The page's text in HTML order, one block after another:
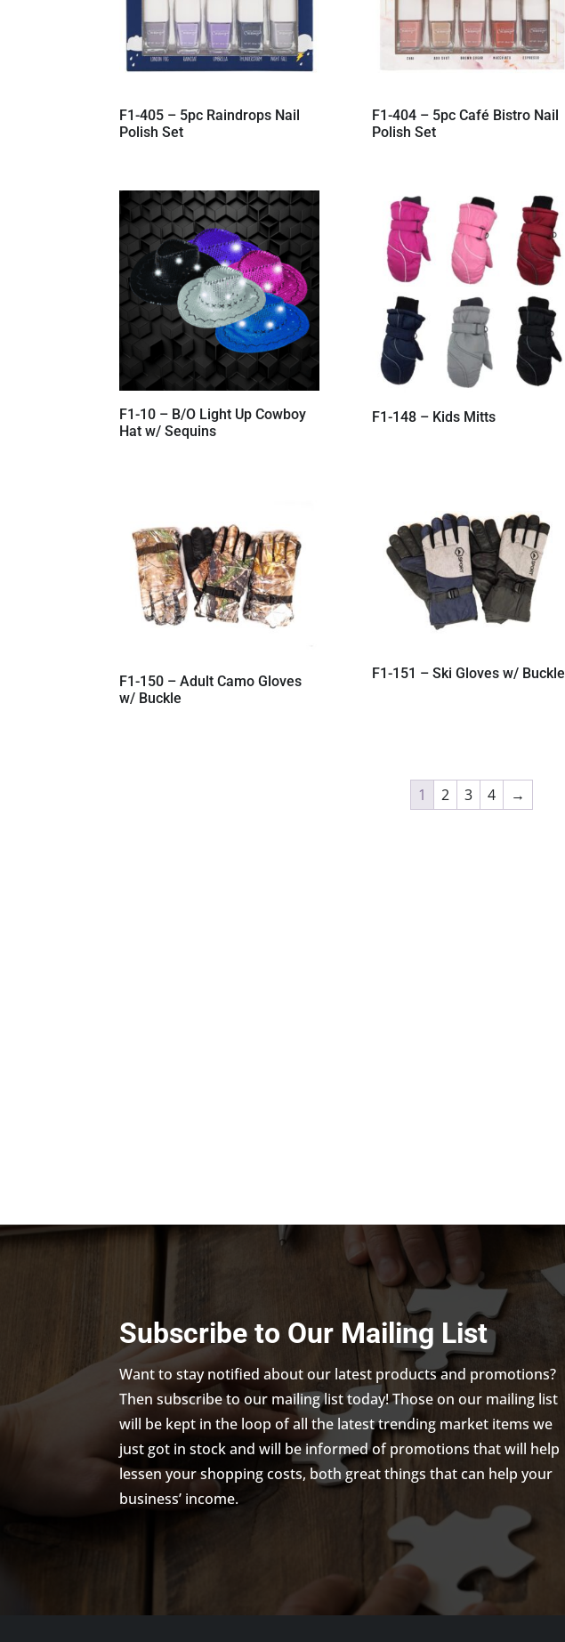
F1-405 – 5pc Raindrops Nail
Polish Set
F1-404 – 5pc Café Bistro Nail
Polish Set
F1-10 – B/O Light Up Cowboy
Hat w/ Sequins
F1-148 – Kids Mitts
F1-150 – Adult Camo Gloves
w/ Buckle
F1-151 – Ski Gloves w/ Buckle
1 2 3 4 →
Subscribe to Our Mailing List
Want to stay notified about our latest products and promotions?
Then subscribe to our mailing list today! Those on our mailing list
will be kept in the loop of all the latest trending market items we
just got in stock and will be informed of promotions that will help
lessen your shopping costs, both great things that can help your
business’ income.